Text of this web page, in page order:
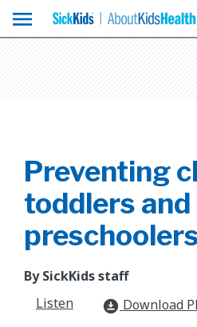
menu
Preventing
toddlers and
By SickKids staff
Listen
download_for_offline Download